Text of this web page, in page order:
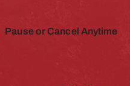
Pause or Cancel Anytime